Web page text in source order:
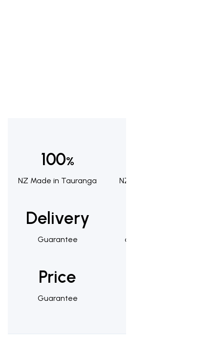
100%
NZ Made in Tauranga NZ Owned & Operated
Delivery
Guarantee of Happy Customers
Price
Guarantee